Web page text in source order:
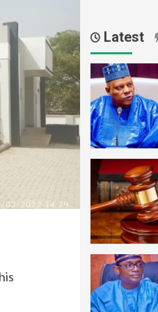
Latest